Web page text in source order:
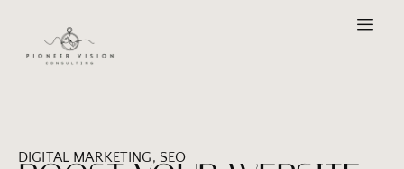
DIGITAL MARKETING, SEO